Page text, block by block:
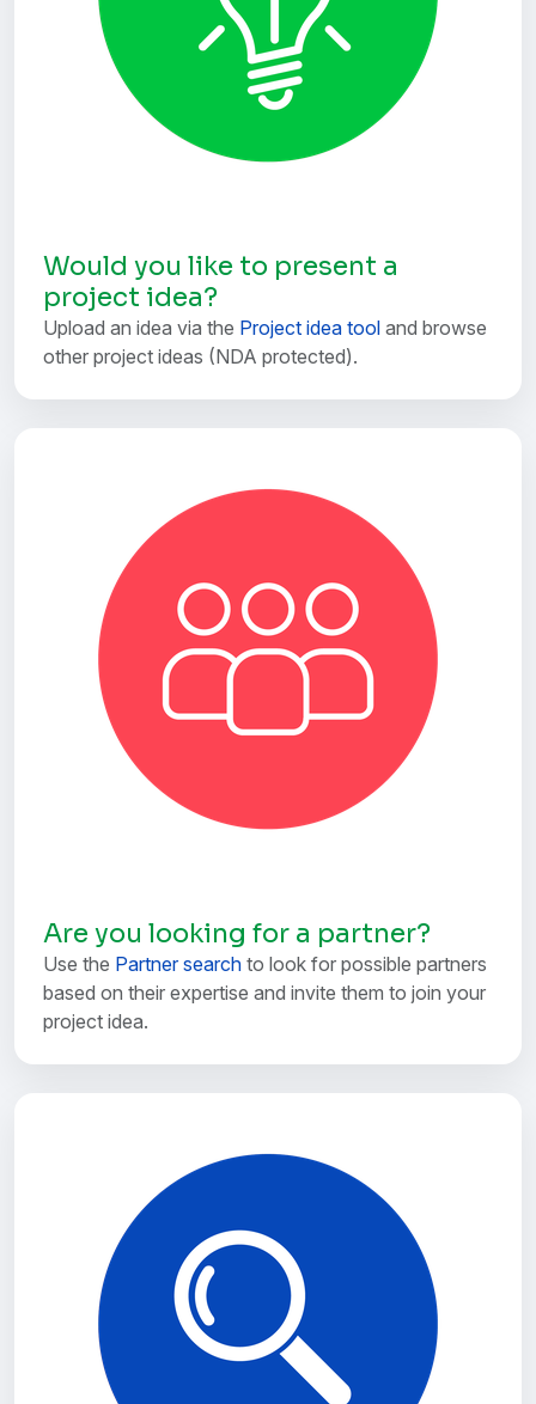
Would you like to present a
project idea?
Upload an idea via the Project idea tool and browse
other project ideas (NDA protected).
Are you looking for a partner?
Use the Partner search to look for possible partners
based on their expertise and invite them to join your
project idea.